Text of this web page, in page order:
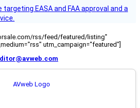
EASA and FAA approval and a
rss/feed/featured/listing"
utm_campaign="featured"]